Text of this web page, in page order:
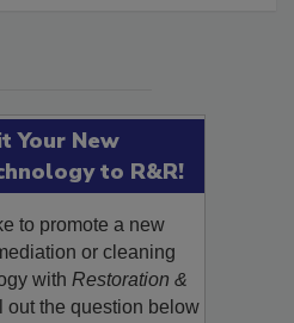
Your New
to R&R!
to promote a new
or cleaning
with Restoration &
out the question below